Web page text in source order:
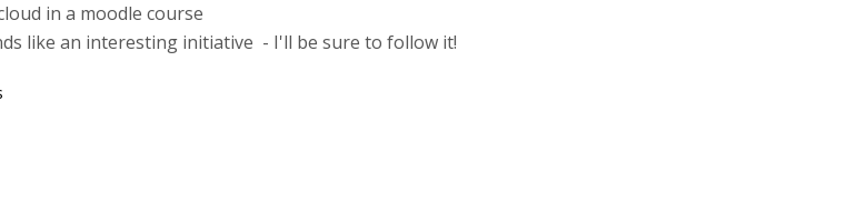
in a moodle course
like an interesting initiative - I'll be sure to follow it!